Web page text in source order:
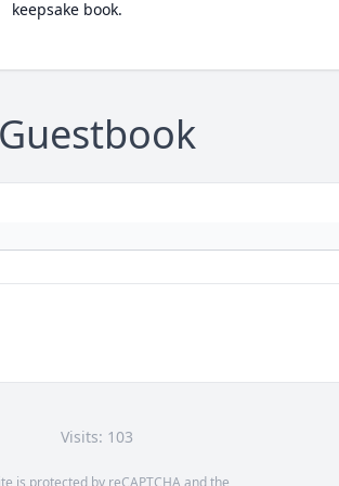
keepsake book.
Guestbook
Visits: 103